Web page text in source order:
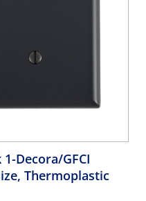
Decora/GFCI
Thermoplastic